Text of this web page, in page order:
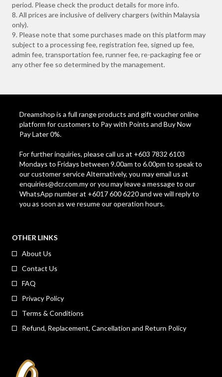
period. Please check the product details for more info.
8. All prices are inclusive of delivery chargers (within Malaysia
only).
9. Please note that some purchases made on this platform may
subject to a processing fee, registration fee, signed up fee,
admin fee, transportation fee, runner fee, re-packaging fee or
any other fee so determined by the management.
Dreamshop is a full range products and gift voucher online
platform for customers to Pay with Points and Buy Now
Pay Later 0%.
For further inquiries, please call us at +603 7832 6103
Mondays to Fridays between 9.00am to 6.00pm to speak to
our customer service Alternatively, you may email us at
enquiries@dcr.com.myor you may leave a message to our
WhatsApp number at +6017 600 6220 and we will reply to
you as soon as we resume our operation hours.
OTHER LINKS
About Us
Contact Us
FAQ
Privacy Policy
Terms & Conditions
Refund, Replacement, Cancellation and Return Policy